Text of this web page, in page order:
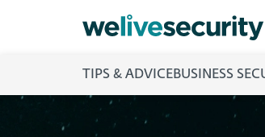
TIPS & ADVICEBUSINESS